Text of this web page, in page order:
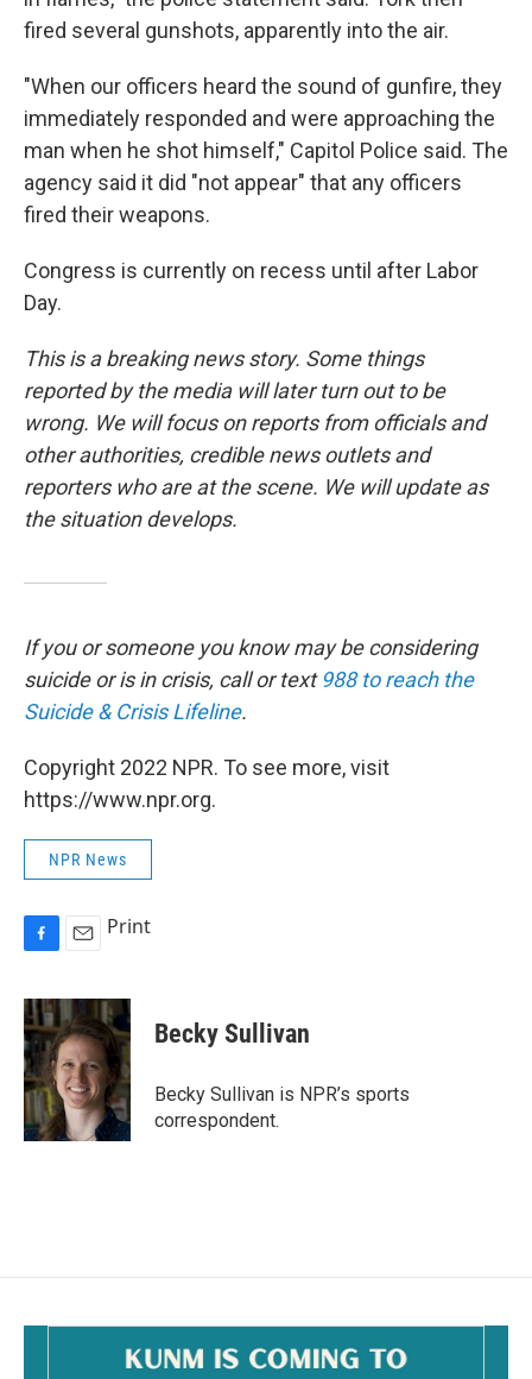
fired several gunshots, apparently into the air.
"When our officers heard the sound of gunfire, they
immediately responded and were approaching the
man when he shot himself," Capitol Police said. The
agency said it did "not appear" that any officers
fired their weapons.
Congress is currently on recess until after Labor
Day.
This is a breaking news story. Some things
reported by the media will later turn out to be
wrong. We will focus on reports from officials and
other authorities, credible news outlets and
reporters who are at the scene. We will update as
the situation develops.
If you or someone you know may be considering
suicide or is in crisis, call or text988 to reach the
Suicide & Crisis Lifeline.
Copyright 2022 NPR. To see more, visit
https://www.npr.org.
NPR News
c
e
b
o
o
k
a
i
l
Print
Becky Sullivan
Becky Sullivan is NPR’s sports
correspondent.